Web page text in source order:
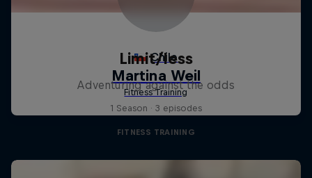
Limit/less
Adventuring against the odds
1 Season · 3 episodes
FITNESS TRAINING